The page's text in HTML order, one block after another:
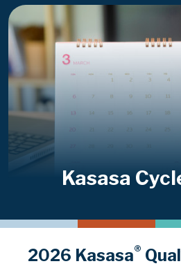
Kasasa
2026 Kasasa®